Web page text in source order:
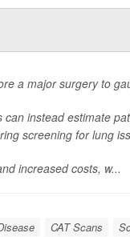
a major surgery to
instead estimate
screening for lung
increased costs, w...
CAT Scans